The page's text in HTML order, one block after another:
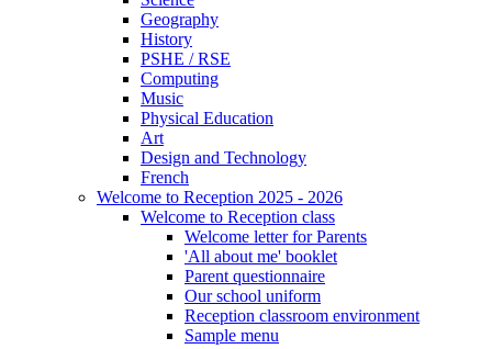
Geography
History
PSHE / RSE
Computing
Music
Physical Education
Art
Design and Technology
French
Welcome to Reception 2025 - 2026
Welcome to Reception class
Welcome letter for Parents
'All about me' booklet
Parent questionnaire
Our school uniform
Reception classroom environment
Sample menu